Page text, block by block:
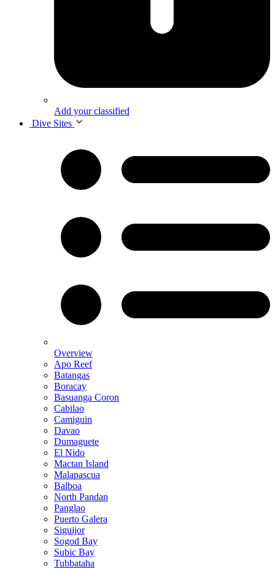
Add your classified
Dive Sites
Overview
Apo Reef
Batangas
Boracay
Basuanga Coron
Cabilao
Camiguin
Davao
Dumaguete
El Nido
Mactan Island
Malapascua
Balboa
North Pandan
Panglao
Puerto Galera
Siguijor
Sogod Bay
Subic Bay
Tubbataha